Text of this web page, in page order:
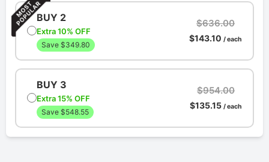
BUY 2
Extra 10% OFF
Save $349.80
$636.00
$143.10 / each
BUY 3
Extra 15% OFF
Save $548.55
$954.00
$135.15 / each